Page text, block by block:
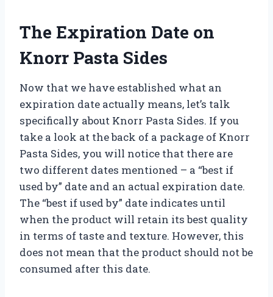
The Expiration Date on
Knorr Pasta Sides
Now that we have established what an
expiration date actually means, let’s talk
specifically about Knorr Pasta Sides. If you
take a look at the back of a package of Knorr
Pasta Sides, you will notice that there are
two different dates mentioned – a “best if
used by” date and an actual expiration date.
The “best if used by” date indicates until
when the product will retain its best quality
in terms of taste and texture. However, this
does not mean that the product should not be
consumed after this date.